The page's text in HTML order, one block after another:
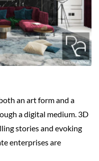
an art form and a
a digital medium. 3D
stories and evoking
enterprises are